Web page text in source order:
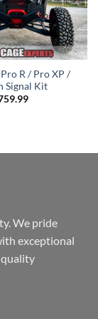
R / Pro XP /
Signal Kit
Price
We pride
exceptional
quality